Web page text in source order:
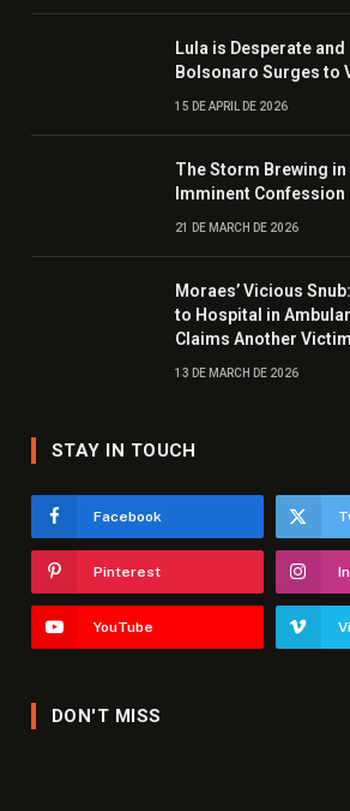
Lula is Desperate
Bolsonaro Surges to
15 DE APRIL DE 2026
The Storm Brewing
Imminent Confession
21 DE MARCH DE 2026
Moraes’ Vicious
to Hospital in
Claims Another Victim
13 DE MARCH DE 2026
STAY IN TOUCH
Facebook
Pinterest
YouTube
DON'T MISS